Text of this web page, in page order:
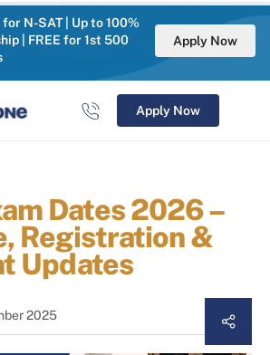
N-SAT | Up to 100%
| FREE for 1st 500
Apply Now
Apply Now
Dates 2026 –
Registration &
Updates
2025